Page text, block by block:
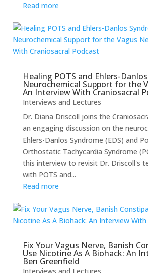
Read more
Healing POTS and Ehlers-
Neurochemical Support for the
An Interview With Craniosacral
Interviews and Lectures
Dr. Diana Driscoll joins the
an engaging discussion on the
Ehlers-Danlos Syndrome (EDS) and
Orthostatic Tachycardia Syndrome
this interview to revisit Dr. Driscoll's
with POTS and...
Read more
Fix Your Vagus Nerve, Banish
Use Nicotine As A Biohack: An
Ben Greenfield